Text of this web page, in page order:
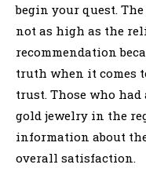
begin your quest.
not as high as the
recommendation
truth when it comes
trust. Those who
gold jewelry in the
information about
overall satisfaction.